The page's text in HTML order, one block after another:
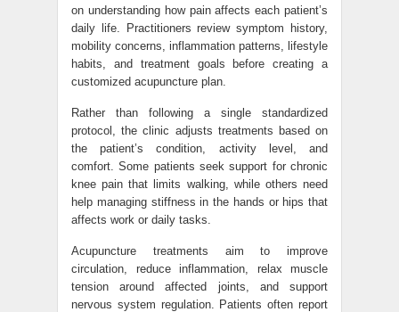
on understanding how pain affects each patient’s
daily life. Practitioners review symptom history,
mobility concerns, inflammation patterns, lifestyle
habits, and treatment goals before creating a
customized acupuncture plan.
Rather than following a single standardized
protocol, the clinic adjusts treatments based on
the patient’s condition, activity level, and
comfort. Some patients seek support for chronic
knee pain that limits walking, while others need
help managing stiffness in the hands or hips that
affects work or daily tasks.
Acupuncture treatments aim to improve
circulation, reduce inflammation, relax muscle
tension around affected joints, and support
nervous system regulation. Patients often report